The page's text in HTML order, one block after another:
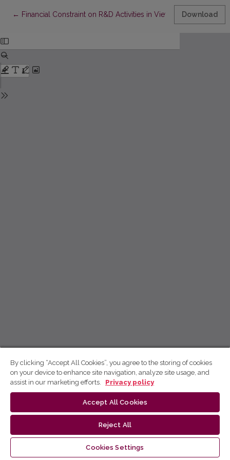
← Return to Article Details
Financial Constraint on R&D Activities in VietnameseDownload
By clicking “Accept All Cookies”, you agree to the storing of cookies
on your device to enhance site navigation, analyze site usage, and
assist in our marketing efforts.
Privacy policy
Accept All Cookies
Reject All
Cookies Settings